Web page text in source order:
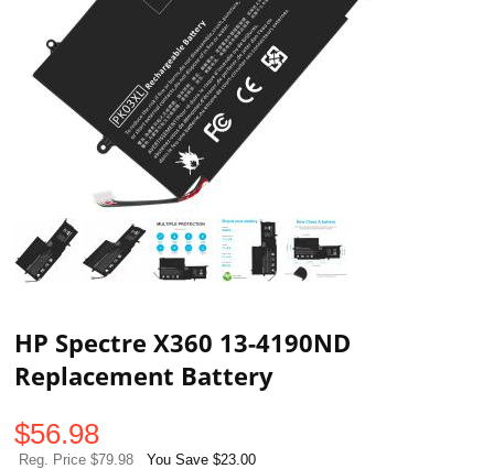
HP Spectre X360 13-4190ND
Replacement Battery
$56.98
Reg. Price $79.98 You Save $23.00